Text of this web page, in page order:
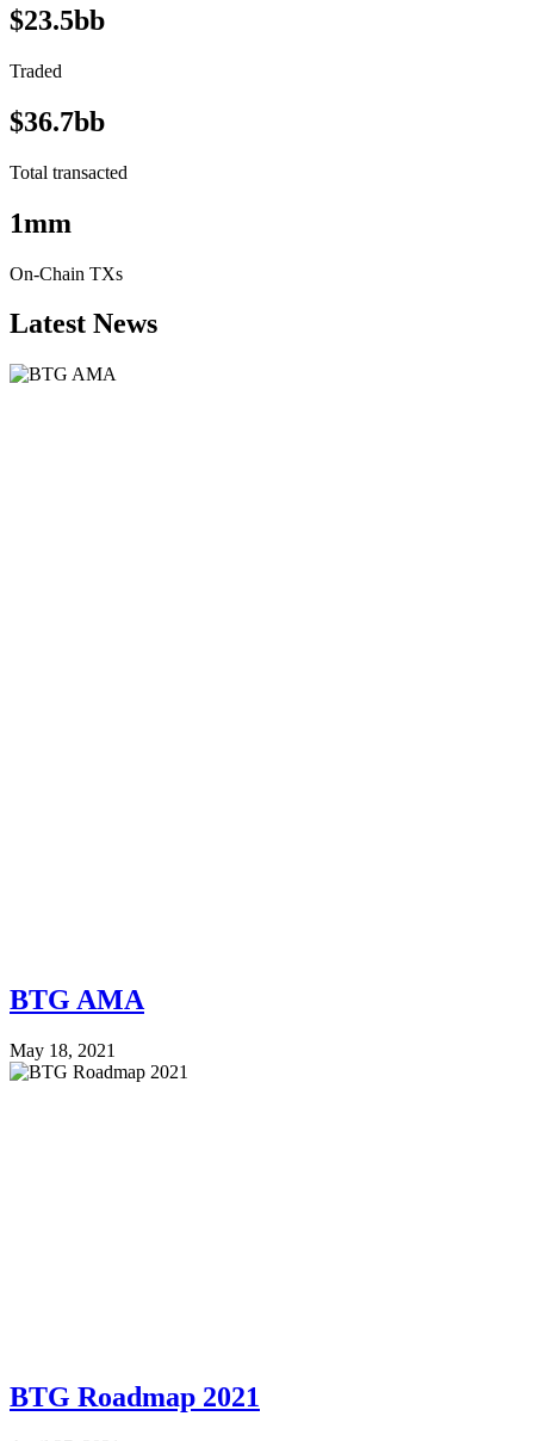
$23.5bb
Traded
$36.7bb
Total transacted
1mm
On-Chain TXs
Latest News
BTG AMA
May 18, 2021
BTG Roadmap 2021